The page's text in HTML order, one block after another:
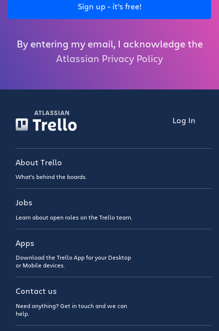
Sign up - it’s free!
By entering my email, I acknowledge the
Atlassian Privacy Policy
Log In
About Trello
What’s behind the boards.
Jobs
Learn about open roles on the Trello team.
Apps
Download the Trello App for your Desktop
or Mobile devices.
Contact us
Need anything? Get in touch and we can
help.